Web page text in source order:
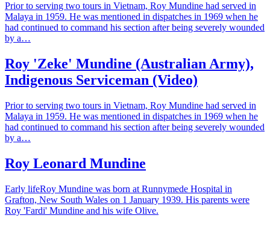
Prior to serving two tours in Vietnam, Roy Mundine had served in
Malaya in 1959. He was mentioned in dispatches in 1969 when he
had continued to command his section after being severely wounded
by a…
Roy 'Zeke' Mundine (Australian Army),
Indigenous Serviceman (Video)
Prior to serving two tours in Vietnam, Roy Mundine had served in
Malaya in 1959. He was mentioned in dispatches in 1969 when he
had continued to command his section after being severely wounded
by a…
Roy Leonard Mundine
Early lifeRoy Mundine was born at Runnymede Hospital in
Grafton, New South Wales on 1 January 1939. His parents were
Roy 'Fardi' Mundine and his wife Olive.